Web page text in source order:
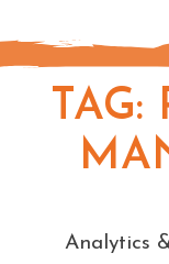
TAG:
Analytics